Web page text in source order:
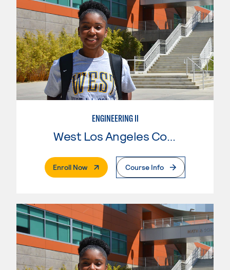
ENGINEERING II
West Los Angeles College
Enroll Now. External PageCourse Info